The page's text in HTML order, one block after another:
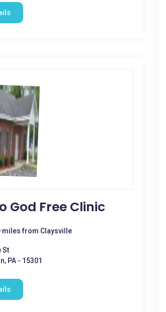
God Free Clinic
miles from Claysville
St
PA - 15301